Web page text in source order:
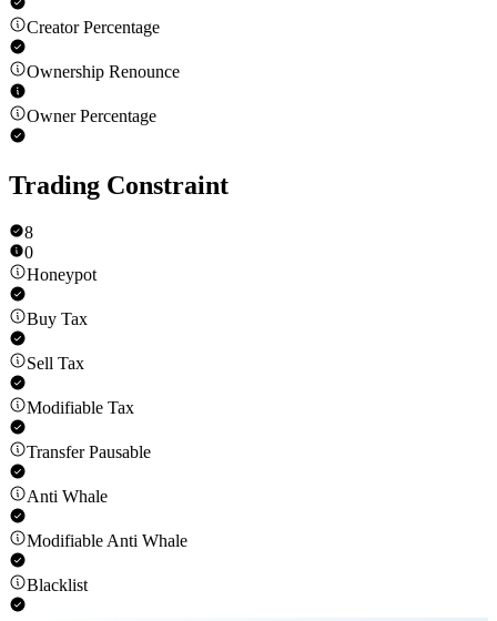
Creator Percentage
Ownership Renounce
Owner Percentage
Trading Constraint
8
0
Honeypot
Buy Tax
Sell Tax
Modifiable Tax
Transfer Pausable
Anti Whale
Modifiable Anti Whale
Blacklist